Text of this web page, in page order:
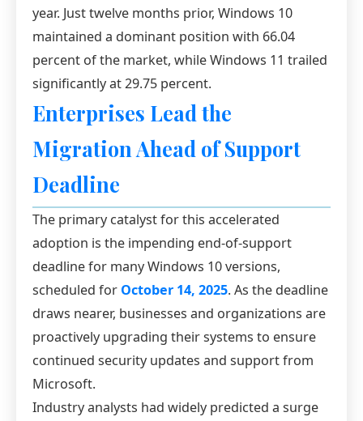
year. Just twelve months prior, Windows 10
maintained a dominant position with 66.04
percent of the market, while Windows 11 trailed
significantly at 29.75 percent.
Enterprises Lead the
Migration Ahead of Support
Deadline
The primary catalyst for this accelerated
adoption is the impending end-of-support
deadline for many Windows 10 versions,
scheduled for October 14, 2025. As the deadline
draws nearer, businesses and organizations are
proactively upgrading their systems to ensure
continued security updates and support from
Microsoft.
Industry analysts had widely predicted a surge